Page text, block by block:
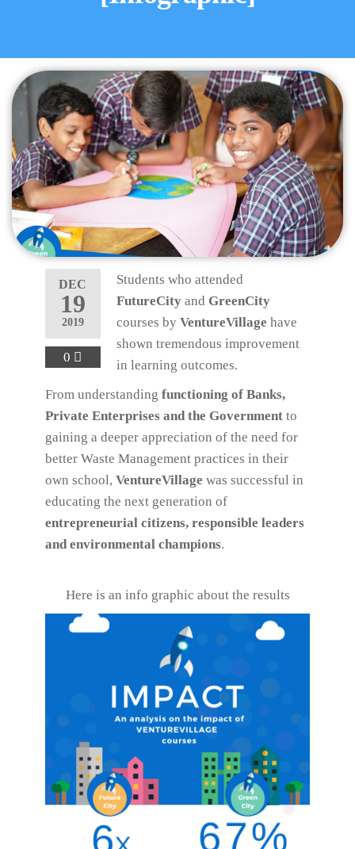
DEC
19
2019
0
Students who attended
FutureCity and GreenCity
courses by VentureVillage have
shown tremendous improvement
in learning outcomes.
From understanding functioning of Banks,
Private Enterprises and the Governmentto
gaining a deeper appreciation of the need for
better Waste Management practices in their
own school, VentureVillage was successful in
educating the next generation of
entrepreneurial citizens, responsible leaders
and environmental champions.
Here is an info graphic about the results